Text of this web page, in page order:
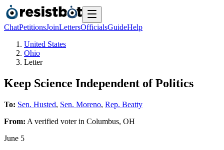
ChatPetitionsJoinLettersOfficialsGuideHelp
United States
Ohio
Letter
Keep Science Independent of Politics
To: Sen. Husted, Sen. Moreno, Rep. Beatty
From: A verified voterin Columbus, OH
June 5